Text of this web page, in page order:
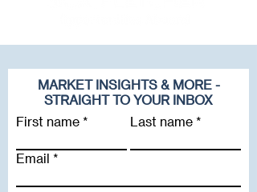
MARKET INSIGHTS & MORE -
STRAIGHT TO YOUR INBOX
First name
Last name
Email